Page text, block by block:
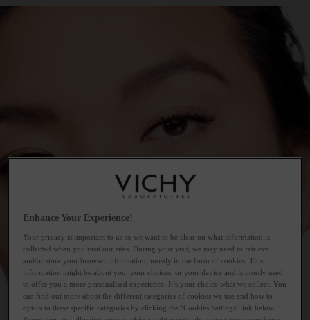
Enhance Your Experience!
Your privacy is important to us so we want to be clear on what information is
collected when you visit our sites. During your visit, we may need to retrieve
and/or store your browser information, mostly in the form of cookies. This
information might be about you, your choices, or your device and is mostly used
to offer you a more personalised experience. It’s your choice what we collect. You
can find out more about the different categories of cookies we use and how to
opt-in to these specific categories by clicking the ‘Cookies Settings’ link below.